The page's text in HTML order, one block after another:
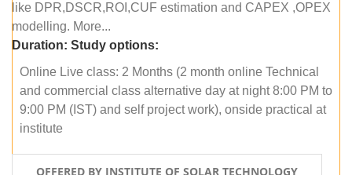
like DPR,DSCR,ROI,CUF estimation and CAPEX ,OPEX
modelling. More...
Duration: Study options:
Online Live class: 2 Months (2 month online Technical
and commercial class alternative day at night 8:00 PM to
9:00 PM (IST) and self project work), onside practical at
institute
OFFERED BY INSTITUTE OF SOLAR TECHNOLOGY